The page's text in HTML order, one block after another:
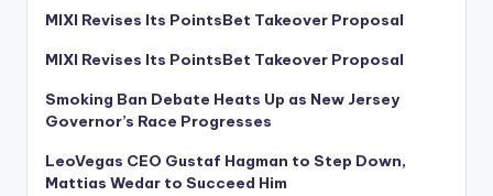
MIXI Revises Its PointsBet Takeover Proposal
MIXI Revises Its PointsBet Takeover Proposal
Smoking Ban Debate Heats Up as New Jersey
Governor’s Race Progresses
LeoVegas CEO Gustaf Hagman to Step Down,
Mattias Wedar to Succeed Him